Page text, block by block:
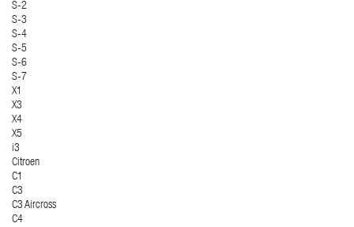
S-2
S-3
S-4
S-5
S-6
S-7
X1
X3
X4
X5
i3
Citroen
C1
C3
C3 Aircross
C4